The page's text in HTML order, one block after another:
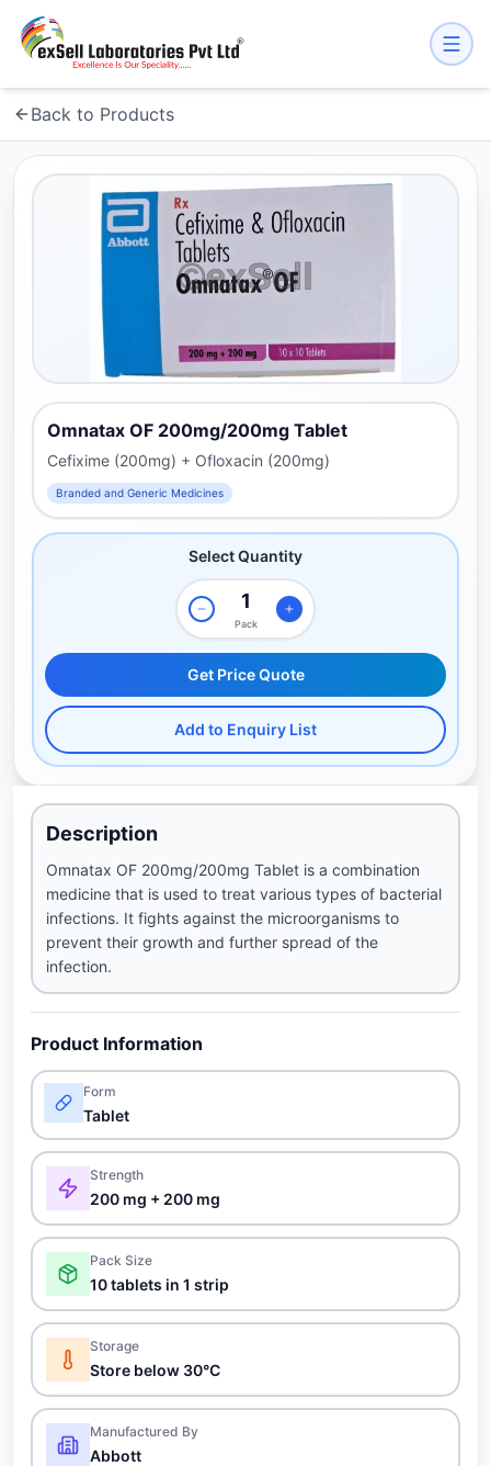
Back to Products
Omnatax OF 200mg/200mg Tablet
Cefixime (200mg) + Ofloxacin (200mg)
Branded and Generic Medicines
Select Quantity
Pack
Get Price Quote
Add to Enquiry List
Description
Omnatax OF 200mg/200mg Tablet is a combination
medicine that is used to treat various types of bacterial
infections. It fights against the microorganisms to
prevent their growth and further spread of the
infection.
Product Information
Form
Tablet
Strength
200 mg + 200 mg
Pack Size
10 tablets in 1 strip
Storage
Store below 30°C
Manufactured By
Abbott